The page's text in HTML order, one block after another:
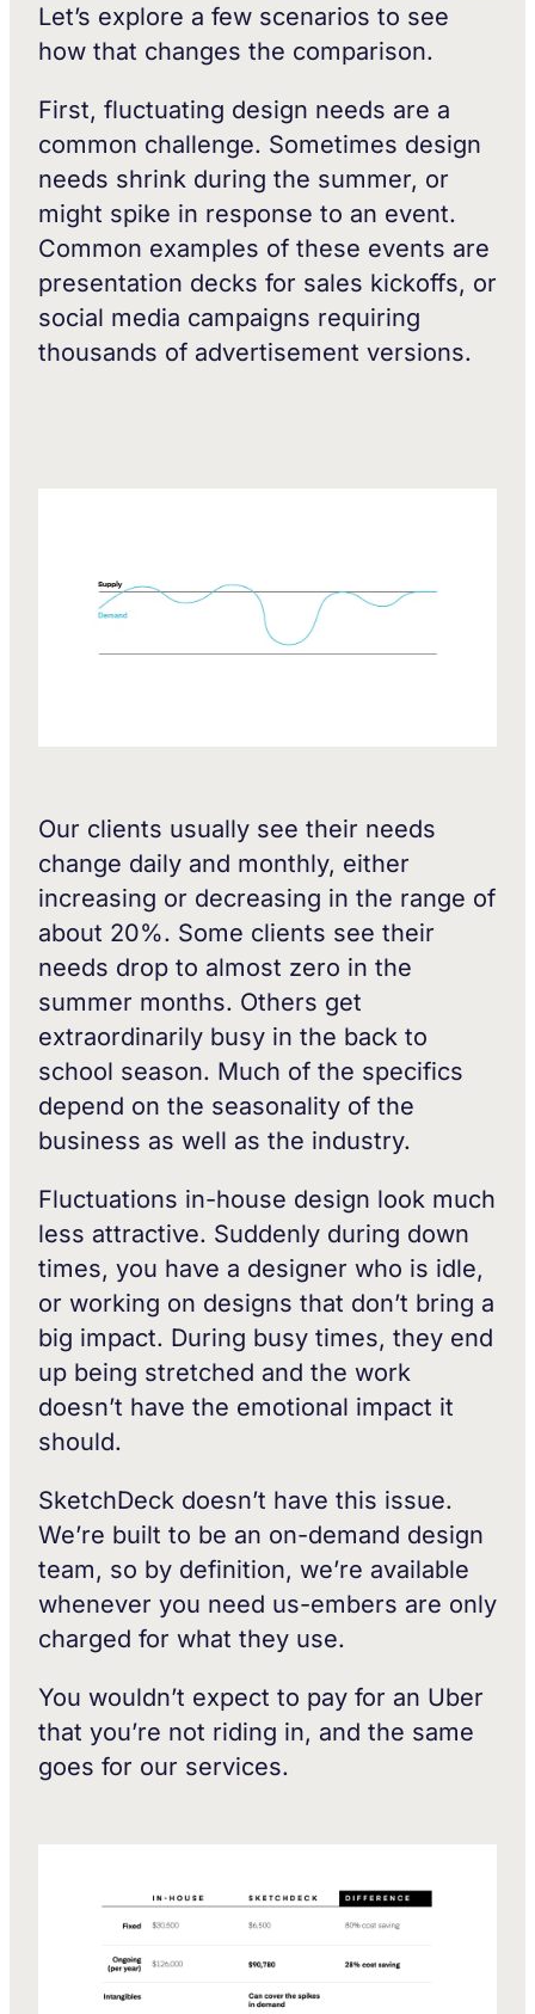
Let’s explore a few scenarios to see
how that changes the comparison.
First, fluctuating design needs are a
common challenge. Sometimes design
needs shrink during the summer, or
might spike in response to an event.
Common examples of these events are
presentation decks for sales kickoffs, or
social media campaigns requiring
thousands of advertisement versions.
Our clients usually see their needs
change daily and monthly, either
increasing or decreasing in the range of
about 20%. Some clients see their
needs drop to almost zero in the
summer months. Others get
extraordinarily busy in the back to
school season. Much of the specifics
depend on the seasonality of the
business as well as the industry.
Fluctuations in-house design look much
less attractive. Suddenly during down
times, you have a designer who is idle,
or working on designs that don’t bring a
big impact. During busy times, they end
up being stretched and the work
doesn’t have the emotional impact it
should.
SketchDeck doesn’t have this issue.
We’re built to be an on-demand design
team, so by definition, we’re available
whenever you need us-embers are only
charged for what they use.
You wouldn’t expect to pay for an Uber
that you’re not riding in, and the same
goes for our services.